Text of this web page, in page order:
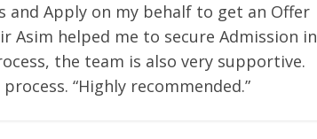
Apply on my behalf to get an Offer
helped me to secure Admission in
the team is also very supportive.
“Highly recommended.”